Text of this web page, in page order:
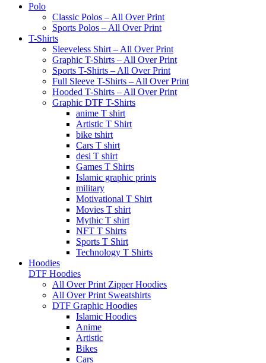
Polo
Classic Polos – All Over Print
Sports Polos – All Over Print
T-Shirts
Sleeveless Shirt – All Over Print
Graphic T-Shirts – All Over Print
Sports T-Shirts – All Over Print
Full Sleeve T-Shirts – All Over Print
Hooded T-Shirts – All Over Print
Graphic DTF T-Shirts
anime T shirt
Artistic T Shirt
bike tshirt
Cars T shirt
desi T shirt
Games T Shirts
Islamic graphic prints
military
Motivational T Shirt
Movies T shirt
Mythic T shirt
NFT T Shirts
Sports T Shirt
Technology T Shirts
Hoodies
DTF Hoodies
All Over Print Zipper Hoodies
All Over Print Sweatshirts
DTF Graphic Hoodies
Islamic Hoodies
Anime
Artistic
Bikes
Cars